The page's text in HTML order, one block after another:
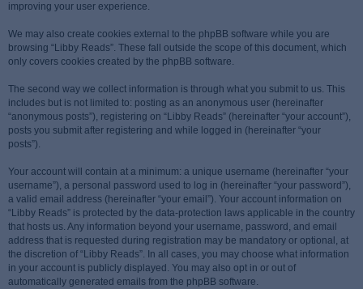
improving your user experience.
We may also create cookies external to the phpBB software while you are
browsing “Libby Reads”. These fall outside the scope of this document, which
only covers cookies created by the phpBB software.
The second way we collect information is through what you submit to us. This
includes but is not limited to: posting as an anonymous user (hereinafter
“anonymous posts”), registering on “Libby Reads” (hereinafter “your account”),
posts you submit after registering and while logged in (hereinafter “your
posts”).
Your account will contain at a minimum: a unique username (hereinafter “your
username”), a personal password used to log in (hereinafter “your password”),
a valid email address (hereinafter “your email”). Your account information on
“Libby Reads” is protected by the data-protection laws applicable in the country
that hosts us. Any information beyond your username, password, and email
address that is requested during registration may be mandatory or optional, at
the discretion of “Libby Reads”. In all cases, you may choose what information
in your account is publicly displayed. You may also opt in or out of
automatically generated emails from the phpBB software.